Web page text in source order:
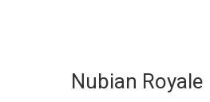
Nubian Royale